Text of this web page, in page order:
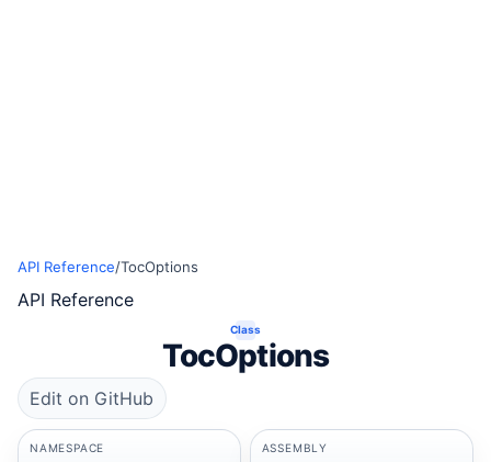
API Reference/TocOptions
API Reference
Class
TocOptions
Edit on GitHub
NAMESPACE ASSEMBLY